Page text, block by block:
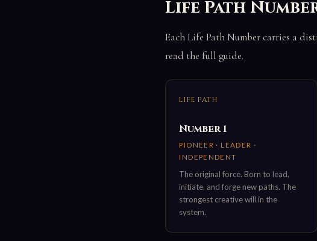
Life Path
Each Life Path Number carries a
read the full guide.
LIFE PATH
Number 1
PIONEER · LEADER ·
INDEPENDENT
The original force. Born to lead,
initiate, and forge new paths. The
strongest creative will in the
system.